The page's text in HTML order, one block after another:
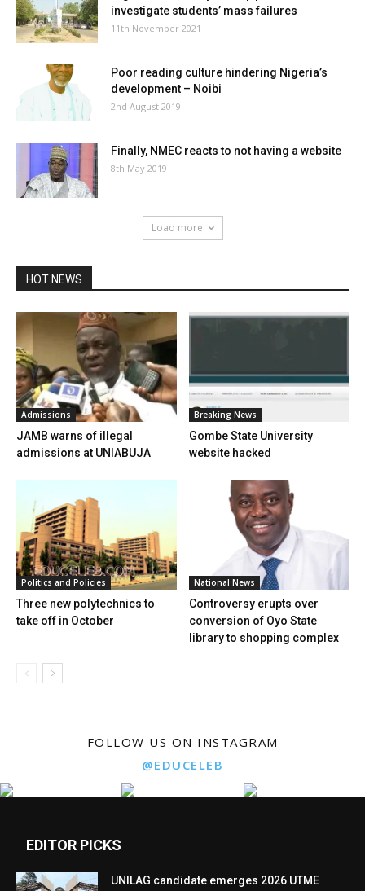
investigate students’ mass failures
11th November 2021
Poor reading culture hindering Nigeria’s
development – Noibi
2nd August 2019
Finally, NMEC reacts to not having a website
8th May 2019
Load more
HOT NEWS
Admissions
JAMB warns of illegal
admissions at UNIABUJA
Breaking News
Gombe State University
website hacked
Politics and Policies
Three new polytechnics to
take off in October
National News
Controversy erupts over
conversion of Oyo State
library to shopping complex
FOLLOW US ON INSTAGRAM
@EDUCELEB
EDITOR PICKS
UNILAG candidate emerges 2026 UTME